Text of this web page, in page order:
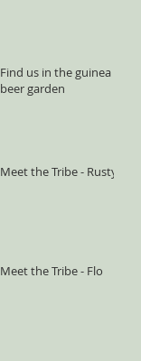
Find us in the guinea
beer garden
Meet the Tribe - Rusty
Meet the Tribe - Flo